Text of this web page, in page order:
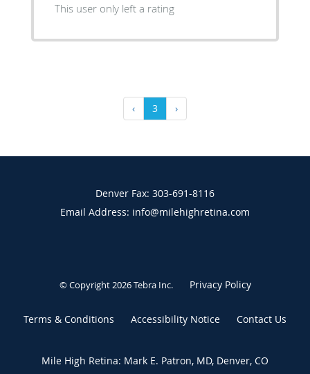
This user only left a rating
‹ 3 ›
Denver Fax: 303-691-8116
Email Address: info@milehighretina.com
© Copyright 2026Tebra Inc. Privacy Policy
Terms & Conditions Accessibility Notice Contact Us
Mile High Retina: Mark E. Patron, MD, Denver, CO